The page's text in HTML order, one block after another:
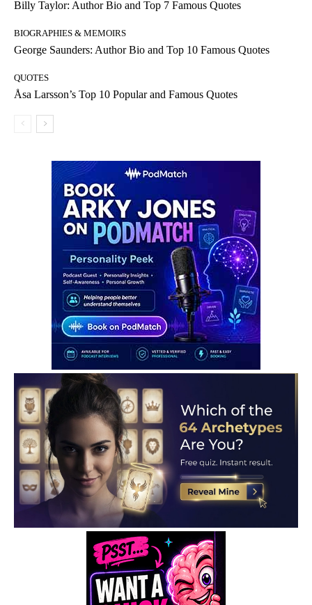
Billy Taylor: Author Bio and Top 7 Famous Quotes
BIOGRAPHIES & MEMOIRS
George Saunders: Author Bio and Top 10 Famous Quotes
QUOTES
Åsa Larsson’s Top 10 Popular and Famous Quotes